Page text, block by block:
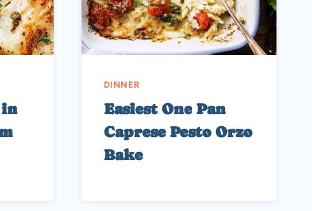
in
DINNER
Easiest One Pan
Caprese Pesto Orzo
Bake